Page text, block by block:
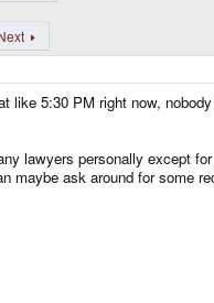
like 5:30 PM right now,
lawyers personally except
maybe ask around for some